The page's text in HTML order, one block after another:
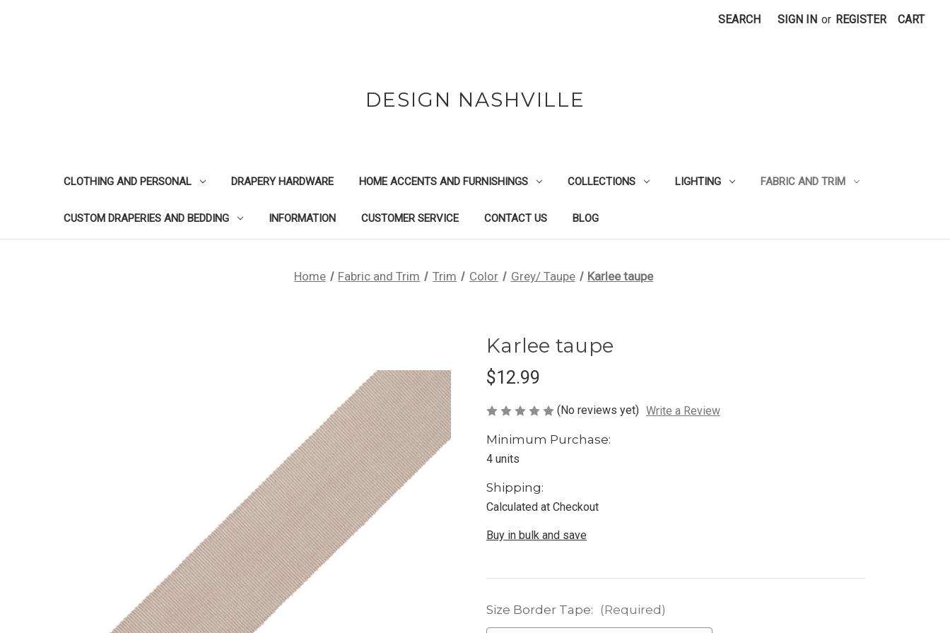
SEARCH SIGN IN or REGISTER CART
DESIGN NASHVILLE
CLOTHING AND PERSONAL DRAPERY HARDWARE HOME ACCENTS AND FURNISHINGS COLLECTIONS LIGHTING FABRIC AND TRIM
CUSTOM DRAPERIES AND BEDDING INFORMATION CUSTOMER SERVICE CONTACT US BLOG
Home Fabric and Trim Trim Color Grey/ Taupe Karlee taupe
Karlee taupe
$12.99
(No reviews yet) Write a Review
Minimum Purchase:
4 units
Shipping:
Calculated at Checkout
Buy in bulk and save
Size Border Tape: (Required)